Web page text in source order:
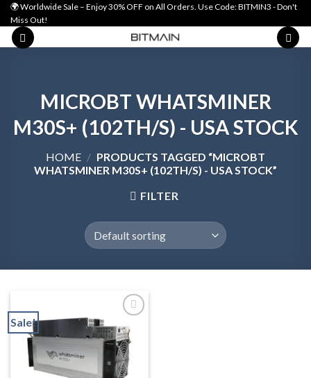
Skip
to
content
🌍 Worldwide Sale – Enjoy 30% OFF on All Orders. Use Code: BITMIN3 - Don't
Miss Out!
MICROBT WHATSMINER
M30S+ (102TH/S) - USA STOCK
HOME / PRODUCTS TAGGED “MICROBT
WHATSMINER M30S+ (102TH/S) - USA STOCK”
FILTER
Sale!
Add to wishlist